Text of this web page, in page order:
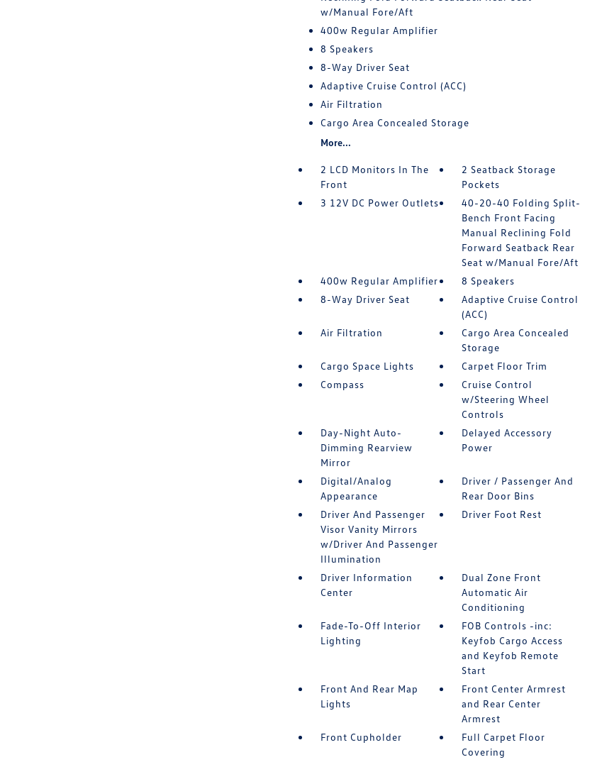
w/Manual Fore/Aft
400w Regular Amplifier
8 Speakers
8-Way Driver Seat
Adaptive Cruise Control (ACC)
Air Filtration
Cargo Area Concealed Storage
More...
2 LCD Monitors In The
Front
2 Seatback Storage
Pockets
3 12V DC Power Outlets
40-20-40 Folding Split-
Bench Front Facing
Manual Reclining Fold
Forward Seatback Rear
Seat w/Manual Fore/Aft
400w Regular Amplifier
8 Speakers
8-Way Driver Seat
Adaptive Cruise Control
(ACC)
Air Filtration
Cargo Area Concealed
Storage
Cargo Space Lights
Carpet Floor Trim
Compass
Cruise Control
w/Steering Wheel
Controls
Day-Night Auto-
Dimming Rearview
Mirror
Delayed Accessory
Power
Digital/Analog
Appearance
Driver / Passenger And
Rear Door Bins
Driver And Passenger
Visor Vanity Mirrors
w/Driver And Passenger
Illumination
Driver Foot Rest
Driver Information
Center
Dual Zone Front
Automatic Air
Conditioning
Fade-To-Off Interior
Lighting
FOB Controls -inc:
Keyfob Cargo Access
and Keyfob Remote
Start
Front And Rear Map
Lights
Front Center Armrest
and Rear Center
Armrest
Front Cupholder
Full Carpet Floor
Covering